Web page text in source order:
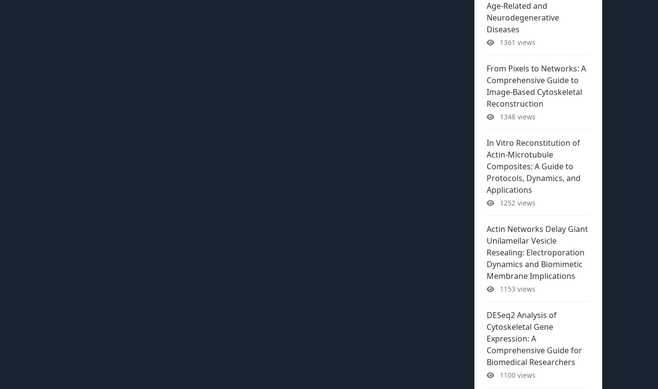
Age-Related and
Neurodegenerative
Diseases
1361 views
From Pixels to Networks: A
Comprehensive Guide to
Image-Based Cytoskeletal
Reconstruction
1348 views
In Vitro Reconstitution of
Actin-Microtubule
Composites: A Guide to
Protocols, Dynamics, and
Applications
1252 views
Actin Networks Delay Giant
Unilamellar Vesicle
Resealing: Electroporation
Dynamics and Biomimetic
Membrane Implications
1153 views
DESeq2 Analysis of
Cytoskeletal Gene
Expression: A
Comprehensive Guide for
Biomedical Researchers
1100 views